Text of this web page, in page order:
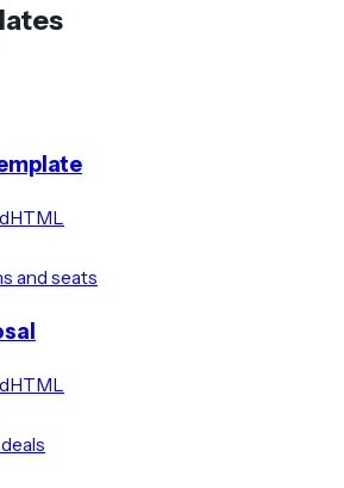
HTML
and seats
HTML